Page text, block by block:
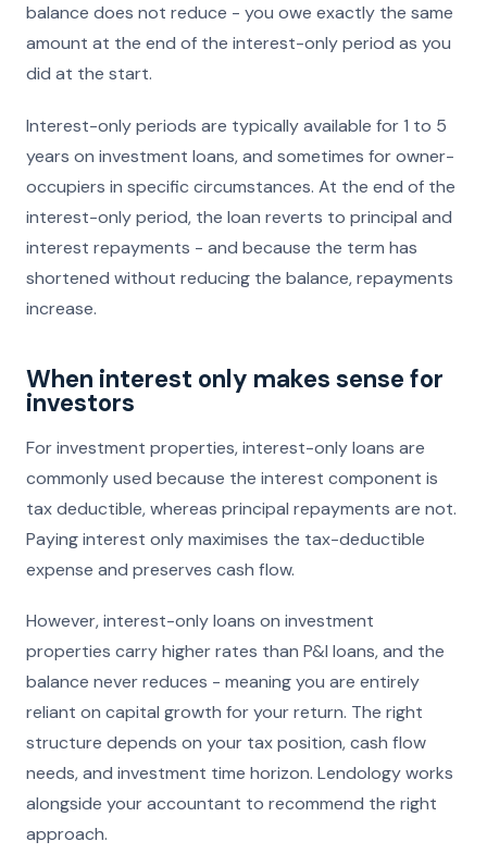
balance does not reduce - you owe exactly the same
amount at the end of the interest-only period as you
did at the start.
Interest-only periods are typically available for 1 to 5
years on investment loans, and sometimes for owner-
occupiers in specific circumstances. At the end of the
interest-only period, the loan reverts to principal and
interest repayments - and because the term has
shortened without reducing the balance, repayments
increase.
When interest only makes sense for
investors
For investment properties, interest-only loans are
commonly used because the interest component is
tax deductible, whereas principal repayments are not.
Paying interest only maximises the tax-deductible
expense and preserves cash flow.
However, interest-only loans on investment
properties carry higher rates than P&I loans, and the
balance never reduces - meaning you are entirely
reliant on capital growth for your return. The right
structure depends on your tax position, cash flow
needs, and investment time horizon. Lendology works
alongside your accountant to recommend the right
approach.